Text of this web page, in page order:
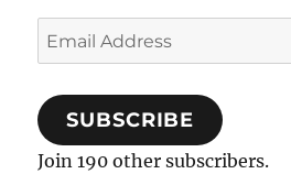
Email
Address
SUBSCRIBE
Join 190 other subscribers.